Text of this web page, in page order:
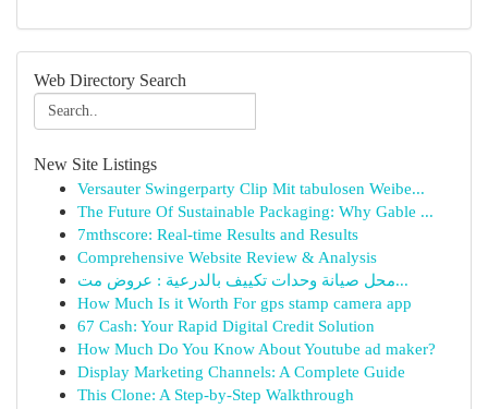
Web Directory Search
New Site Listings
Versauter Swingerparty Clip Mit tabulosen Weibe...
The Future Of Sustainable Packaging: Why Gable ...
7mthscore: Real-time Results and Results
Comprehensive Website Review & Analysis
محل صيانة وحدات تكييف بالدرعية : عروض مت...
How Much Is it Worth For gps stamp camera app
67 Cash: Your Rapid Digital Credit Solution
How Much Do You Know About Youtube ad maker?
Display Marketing Channels: A Complete Guide
This Clone: A Step-by-Step Walkthrough